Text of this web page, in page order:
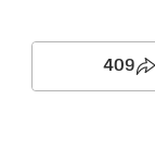
409